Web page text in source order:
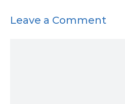
Leave a Comment